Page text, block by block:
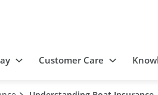
Customer Care